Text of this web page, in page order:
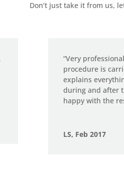
Don’t just take it from us,
“Very
procedure is
explains
during and after
happy with the
LS, Feb 2017